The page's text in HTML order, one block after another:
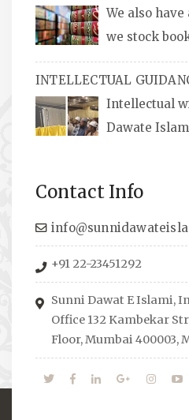
We also
we stock
in English and Urdu,
available, along with
(perfume oil), stickers,
INTELLECTUAL
Intellectual
Dawate
to guide students from
towards the right career
organizes Seminars
across the Globe address
economical issues and
them.
Contact Info
+91 22-23451292
Sunni Dawat E Islami,
Office 132 Kambekar
Floor, Mumbai 400003,